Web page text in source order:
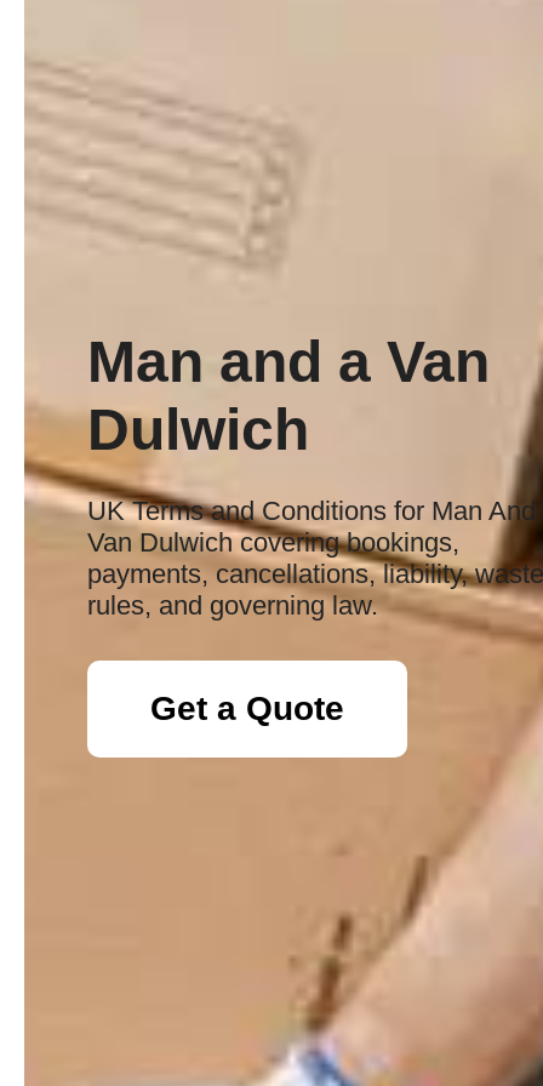
Man and a Van
Dulwich
UK Terms and Conditions for Man And
Van Dulwich covering bookings,
payments, cancellations, liability, waste
rules, and governing law.
Get a Quote